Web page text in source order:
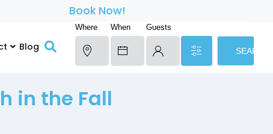
Book Now!
Blog
Where When Guests
SEARCH
in the Fall